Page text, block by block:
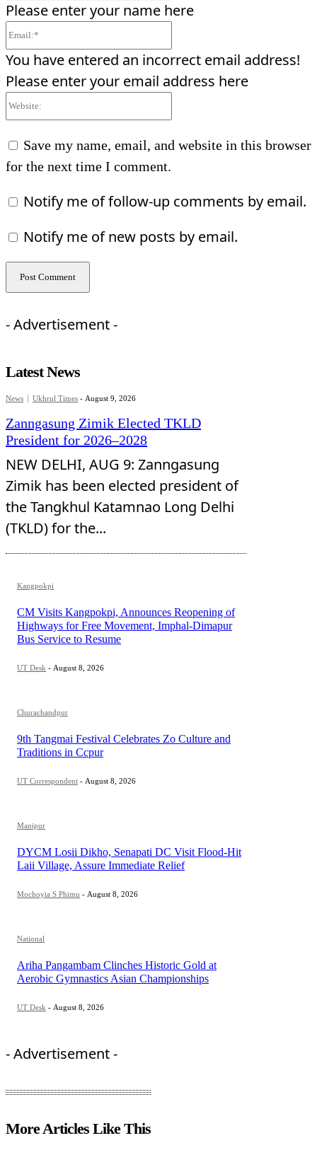
Please enter your name here
You have entered an incorrect email address!
Please enter your email address here
Save my name, email, and website in this browser
for the next time I comment.
Notify me of follow-up comments by email.
Notify me of new posts by email.
- Advertisement -
Latest News
News Ukhrul Times - August 9, 2026
Zanngasung Zimik Elected TKLD
President for 2026–2028
NEW DELHI, AUG 9: Zanngasung
Zimik has been elected president of
the Tangkhul Katamnao Long Delhi
(TKLD) for the...
Kangpokpi
CM Visits Kangpokpi, Announces Reopening of
Highways for Free Movement, Imphal-Dimapur
Bus Service to Resume
UT Desk - August 8, 2026
Churachandpur
9th Tangmai Festival Celebrates Zo Culture and
Traditions in Ccpur
UT Correspondent - August 8, 2026
Manipur
DYCM Losii Dikho, Senapati DC Visit Flood-Hit
Laii Village, Assure Immediate Relief
Mochoyia S Phimu - August 8, 2026
National
Ariha Pangambam Clinches Historic Gold at
Aerobic Gymnastics Asian Championships
UT Desk - August 8, 2026
- Advertisement -
More Articles Like This